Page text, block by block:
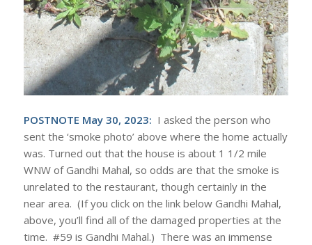
POSTNOTE May 30, 2023: I asked the person who
sent the ‘smoke photo’ above where the home actually
was. Turned out that the house is about 1 1/2 mile
WNW of Gandhi Mahal, so odds are that the smoke is
unrelated to the restaurant, though certainly in the
near area. (If you click on the link below Gandhi Mahal,
above, you’ll find all of the damaged properties at the
time. #59 is Gandhi Mahal.) There was an immense